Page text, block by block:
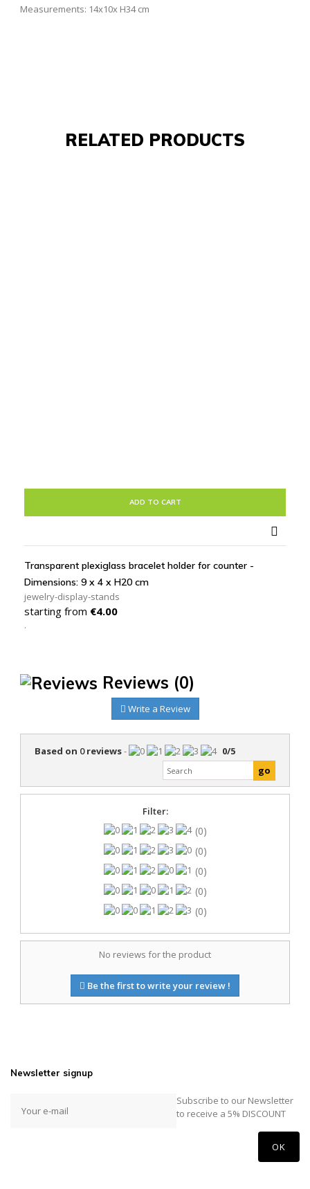
Measurements: 14x10x H34 cm
RELATED PRODUCTS
ADD TO CART

Transparent plexiglass bracelet holder for counter -
Dimensions: 9 x 4 x H20 cm
jewelry-display-stands
starting from Price
€4.00
.
Reviews (0)
Write a Review
Based on 0reviews- 0/5
Filter:
(0)
(0)
(0)
(0)
(0)
No reviews for the product
Be the first to write your review !
Newsletter signup
Subscribe to our Newsletter
to receive a 5% DISCOUNT